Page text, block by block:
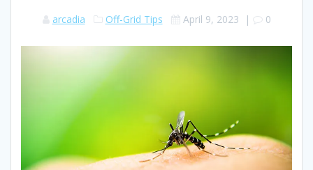
arcadia Off-Grid Tips April 9, 2023 | 0